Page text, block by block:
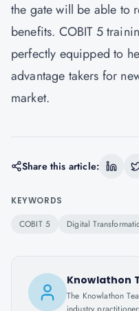
the gate will be able to
benefits. COBIT 5
perfectly equipped to
advantage takers for
market.
Share this article:
KEYWORDS
COBIT 5 Digital
Knowlathon
The Knowlathon